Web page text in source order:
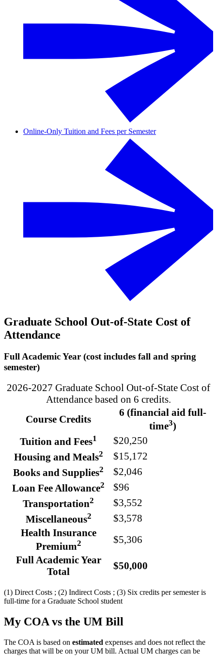
Online-Only Tuition and Fees per Semester
Graduate School Out-of-State Cost of
Attendance
Full Academic Year (cost includes fall and spring
semester)
2026-2027 Graduate School Out-of-State Cost of
Attendance based on 6 credits.
Course Credits
6 (financial aid full-
time3)
Tuition and Fees1
$20,250
Housing and Meals2
$15,172
Books and Supplies2
$2,046
Loan Fee Allowance2
$96
Transportation2
$3,552
Miscellaneous2
$3,578
Health Insurance
Premium2
$5,306
Full Academic Year
Total
$50,000
(1) Direct Costs ; (2) Indirect Costs ; (3) Six credits per semester is
full-time for a Graduate School student
My COA vs the UM Bill
The COA is based on estimated expenses and does not reflect the
charges that will be on your UM bill. Actual UM charges can be